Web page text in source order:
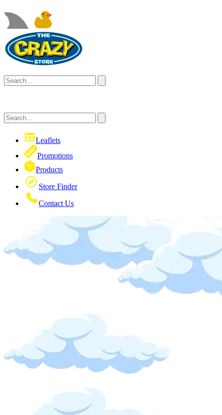
Leaflets
Promotions
Products
Store Finder
Contact Us